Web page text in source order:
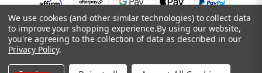
We use cookies (and other similar technologies) to collect data
to improve your shopping experience.By using our website,
you're agreeing to the collection of data as described in our
Privacy Policy.